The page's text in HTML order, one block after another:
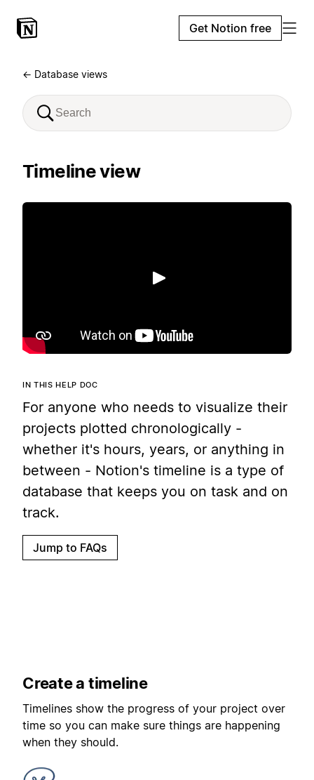
Get Notion free
← Database views
Timeline view
Play
IN THIS HELP DOC
For anyone who needs to visualize their
projects plotted chronologically -
whether it's hours, years, or anything in
between - Notion's timeline is a type of
database that keeps you on task and on
track.
Jump to FAQs
Create a timeline
Timelines show the progress of your project over
time so you can make sure things are happening
when they should.